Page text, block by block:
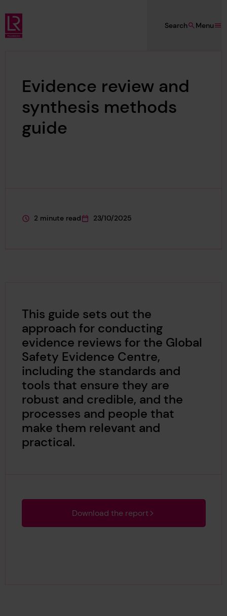
Skip to main content
Lloyd's Register Foundation
Menu
Search
Evidence review and
synthesis methods
guide
This page is approximately a
2 minute read
This page was published on
23/10/2025
This guide sets out the
approach for conducting
evidence reviews for the Global
Safety Evidence Centre,
including the standards and
tools that ensure they are
robust and credible, and the
processes and people that
make them relevant and
practical.
Download the report